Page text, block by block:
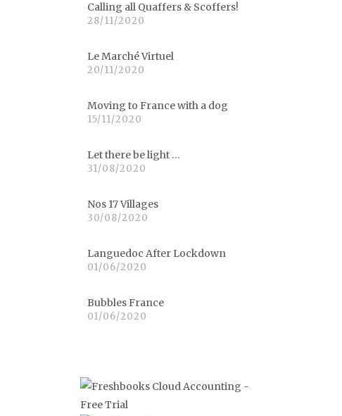
Calling all Quaffers & Scoffers!
28/11/2020
Le Marché Virtuel
20/11/2020
Moving to France with a dog
15/11/2020
Let there be light …
31/08/2020
Nos 17 Villages
30/08/2020
Languedoc After Lockdown
01/06/2020
Bubbles France
01/06/2020